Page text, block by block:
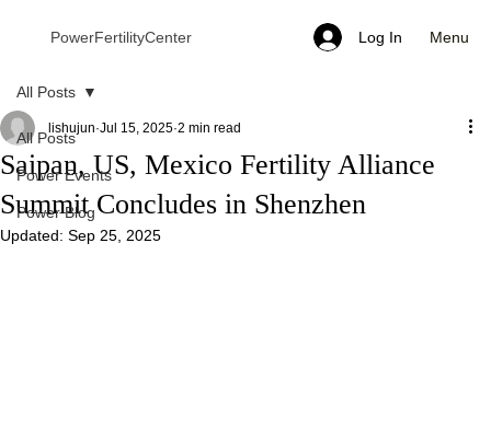
PowerFertilityCenter Log In Menu
All Posts
Power Events
Power Blog
All Posts
Saipan, US, Mexico Fertility Alliance
Summit Concludes in Shenzhen
lishujun Jul 15, 2025 2 min read
Updated: Sep 25, 2025